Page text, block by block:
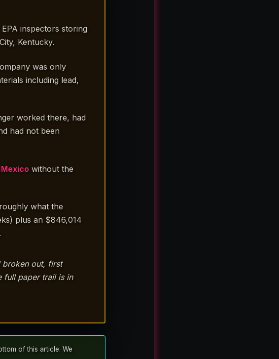
inspectors storing
Kentucky.
was only
including lead,
worked there, had
had not been
without the
what the
plus an $846,014
broken out, first
full paper trail is in
of this article. We